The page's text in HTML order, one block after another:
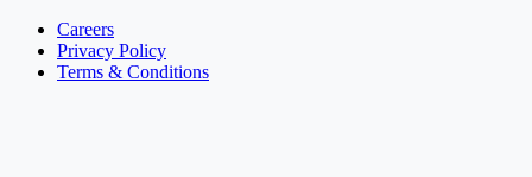
Careers
Privacy Policy
Terms & Conditions